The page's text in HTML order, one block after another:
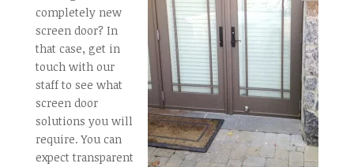
completely new
screen door? In
that case, get in
touch with our
staff to see what
screen door
solutions you will
require. You can
expect transparent